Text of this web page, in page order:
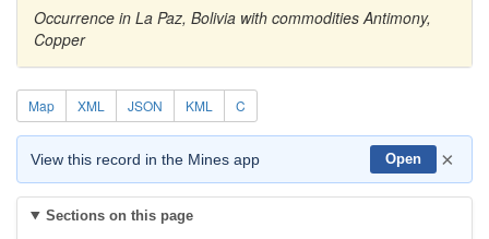
Occurrence in La Paz, Bolivia with commodities Antimony,
Copper
Map XML JSON KML C
View this record in the Mines app Open ×
Sections on this page